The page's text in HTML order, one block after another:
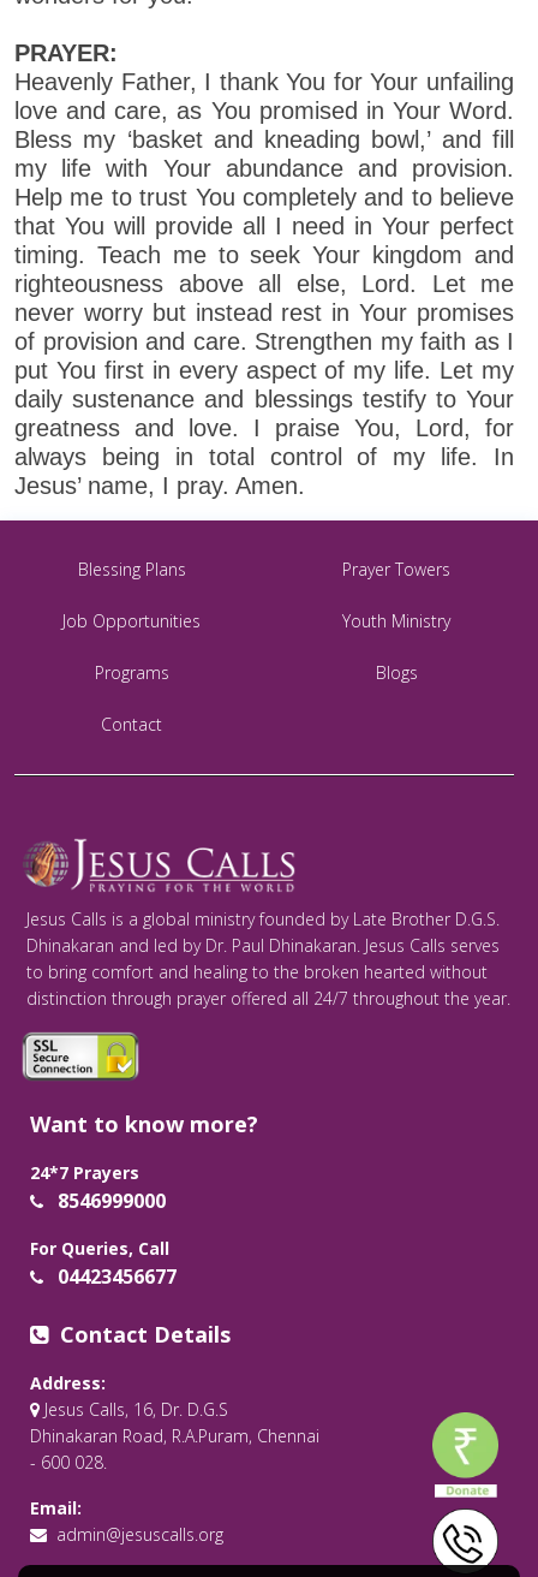
PRAYER:
Heavenly Father, I thank You for Your unfailing
love and care, as You promised in Your Word.
Bless my ‘basket and kneading bowl,’ and fill
my life with Your abundance and provision.
Help me to trust You completely and to believe
that You will provide all I need in Your perfect
timing. Teach me to seek Your kingdom and
righteousness above all else, Lord. Let me
never worry but instead rest in Your promises
of provision and care. Strengthen my faith as I
put You first in every aspect of my life. Let my
daily sustenance and blessings testify to Your
greatness and love. I praise You, Lord, for
always being in total control of my life. In
Jesus’ name, I pray. Amen.
Blessing Plans Prayer Towers
Job Opportunities Youth Ministry
Programs Blogs
Contact
Jesus Calls is a global ministry founded by Late Brother D.G.S.
Dhinakaran and led by Dr. Paul Dhinakaran. Jesus Calls serves
to bring comfort and healing to the broken hearted without
distinction through prayer offered all 24/7 throughout the year.
Want to know more?
24*7 Prayers
8546999000
For Queries, Call
04423456677
Contact Details
Address:
Jesus Calls, 16, Dr. D.G.S
Dhinakaran Road, R.A.Puram, Chennai
- 600 028.
Email:
admin@jesuscalls.org